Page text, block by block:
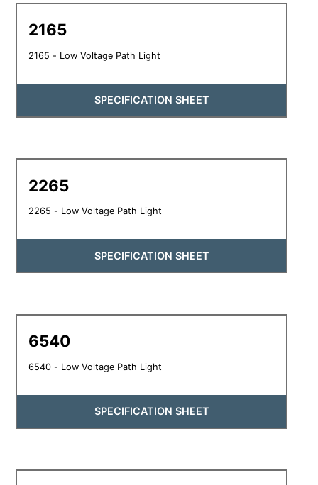
2165
2165 - Low Voltage Path Light
SPECIFICATION SHEET
2265
2265 - Low Voltage Path Light
SPECIFICATION SHEET
6540
6540 - Low Voltage Path Light
SPECIFICATION SHEET